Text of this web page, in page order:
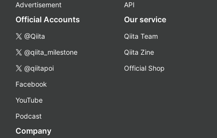
Advertisement
API
Official Accounts
@Qiita
@qiita_milestone
@qiitapoi
Facebook
YouTube
Podcast
Our service
Qiita Team
Qiita Zine
Official Shop
Company